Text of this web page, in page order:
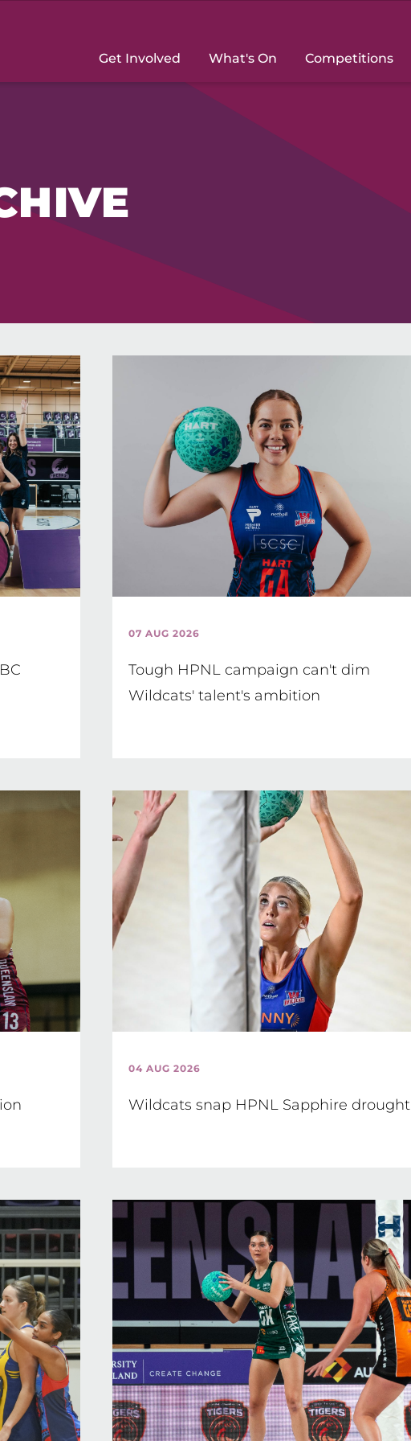
Get Involved What's On Competitions
07 AUG 2026
Tough HPNL campaign can't dim
Wildcats' talent's ambition
04 AUG 2026
Wildcats snap HPNL Sapphire drought